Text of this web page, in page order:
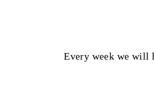
Every week we will